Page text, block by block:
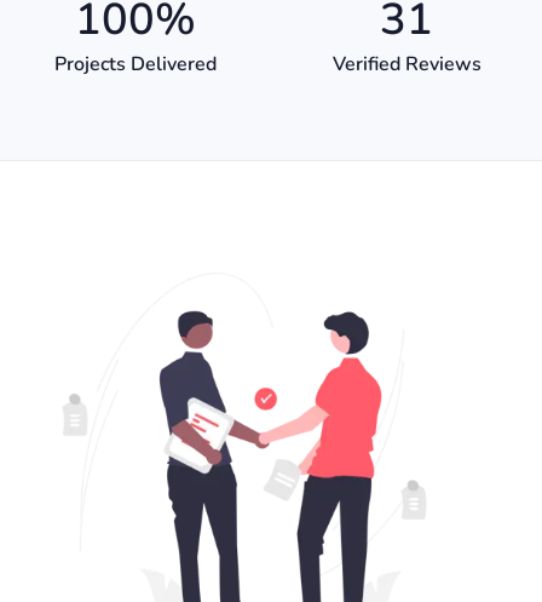
100%
Projects Delivered
31
Verified Reviews